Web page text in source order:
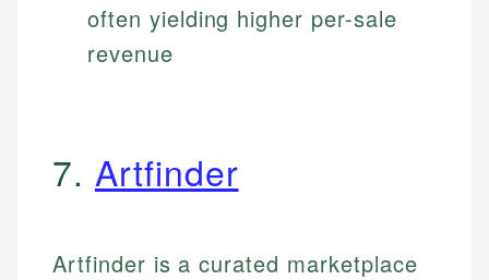
often yielding higher per-sale
revenue
7. Artfinder
Artfinder is a curated marketplace